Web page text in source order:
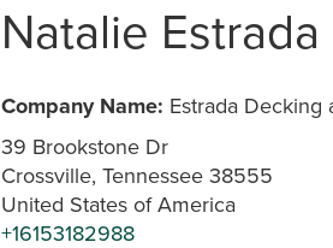
Natalie Estrada
Company Name: Estrada Decking
39 Brookstone Dr
Crossville, Tennessee 38555
United States of America
+16153182988